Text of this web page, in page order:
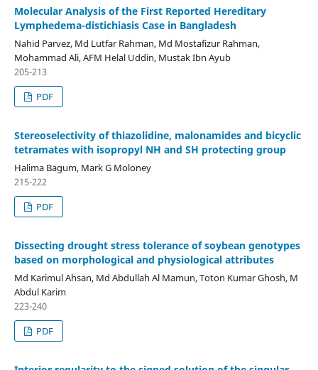
Molecular Analysis of the First Reported Hereditary
Lymphedema-distichiasis Case in Bangladesh
Nahid Parvez, Md Lutfar Rahman, Md Mostafizur Rahman,
Mohammad Ali, AFM Helal Uddin, Mustak Ibn Ayub
205-213
PDF
Stereoselectivity of thiazolidine, malonamides and bicyclic
tetramates with isopropyl NH and SH protecting group
Halima Bagum, Mark G Moloney
215-222
PDF
Dissecting drought stress tolerance of soybean genotypes
based on morphological and physiological attributes
Md Karimul Ahsan, Md Abdullah Al Mamun, Toton Kumar Ghosh, M
Abdul Karim
223-240
PDF